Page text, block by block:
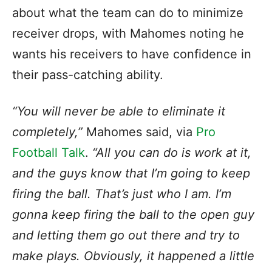
about what the team can do to minimize
receiver drops, with Mahomes noting he
wants his receivers to have confidence in
their pass-catching ability.
“You will never be able to eliminate it
completely,” Mahomes said, via Pro
Football Talk. “All you can do is work at it,
and the guys know that I’m going to keep
firing the ball. That’s just who I am. I’m
gonna keep firing the ball to the open guy
and letting them go out there and try to
make plays. Obviously, it happened a little